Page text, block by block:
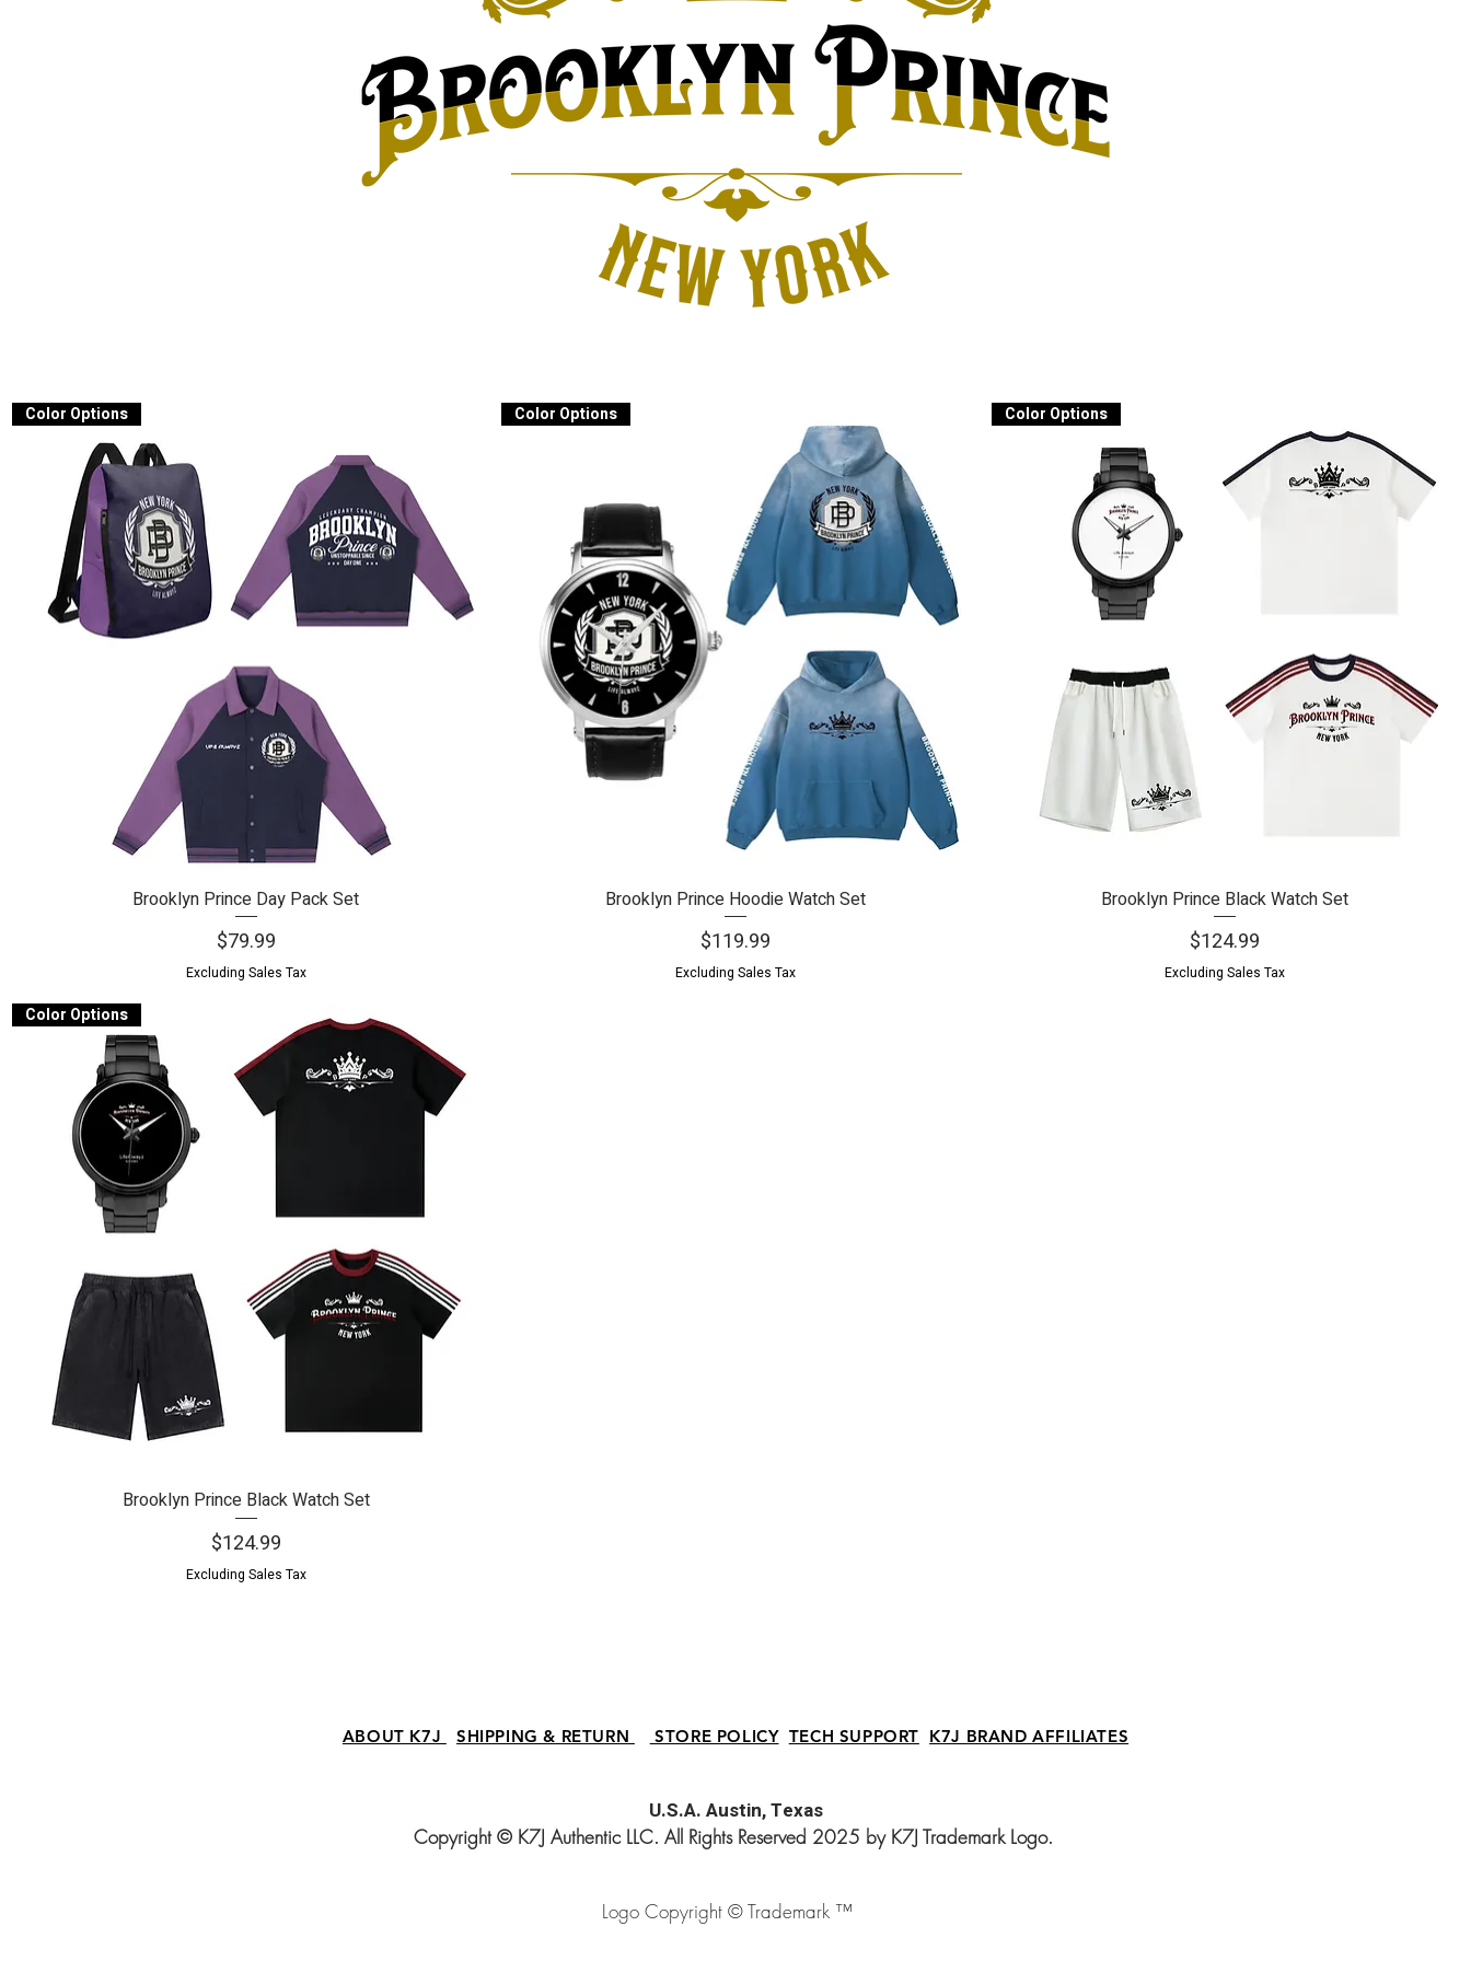
Quick View
Color Options
Brooklyn Prince Day Pack Set
Price
$79.99
Excluding Sales Tax
Quick View
Color Options
Brooklyn Prince Hoodie Watch Set
Price
$119.99
Excluding Sales Tax
Quick View
Color Options
Brooklyn Prince Black Watch Set
Price
$124.99
Excluding Sales Tax
Quick View
Color Options
Brooklyn Prince Black Watch Set
Price
$124.99
Excluding Sales Tax
ABOUT K7J SHIPPING & RETURN STORE POLICY TECH SUPPORT K7J BRAND AFFILIATES
U.S.A. Austin, Texas
Copyright © K7J Authentic LLC. All Rights Reserved 2025 by K7J Trademark Logo.
Logo Copyright © Trademark ™